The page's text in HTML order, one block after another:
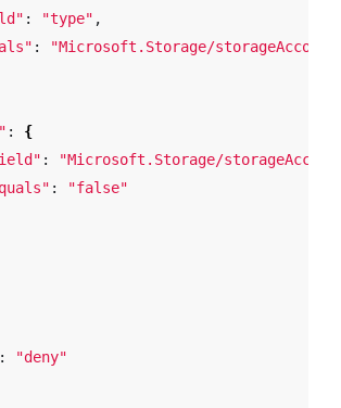
: "type" ,
:
"Microsoft.Storage/
: {
:
"Microsoft.Storage/
:
"false"
:
"deny"